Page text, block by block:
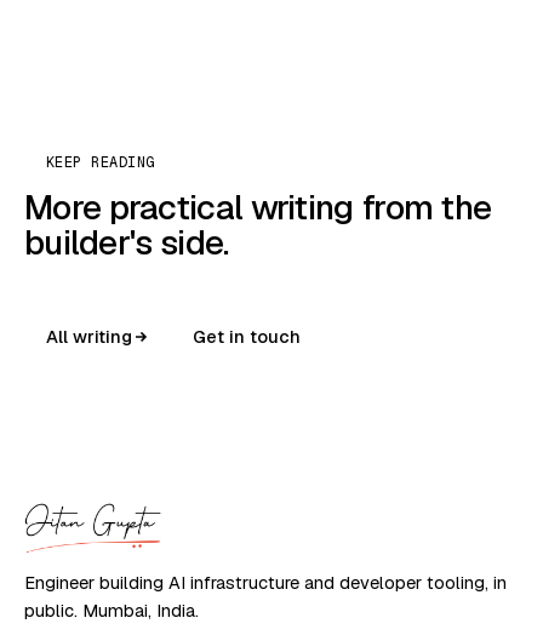
KEEP READING
More practical writing from the
builder's side.
All writing Get in touch
Engineer building AI infrastructure and developer tooling, in
public. Mumbai, India.